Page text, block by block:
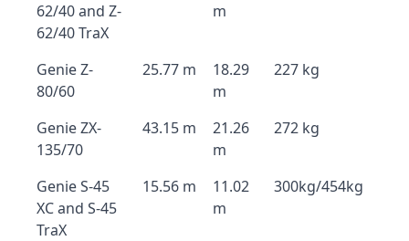
62/40 and Z-
62/40 TraX
m
Genie Z-
80/60
25.77 m
18.29
m
227 kg
Genie ZX-
135/70
43.15 m
21.26
m
272 kg
Genie S-45
XC and S-45
TraX
15.56 m
11.02
m
300kg/454kg